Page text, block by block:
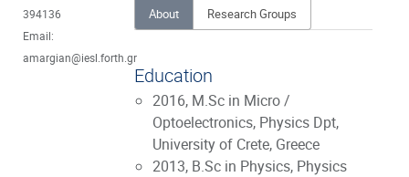
394136
Email:
amargian@iesl.forth.gr
About Research Groups
Education
2016, M.Sc in Micro /
Optoelectronics, Physics Dpt,
University of Crete, Greece
2013, B.Sc in Physics, Physics